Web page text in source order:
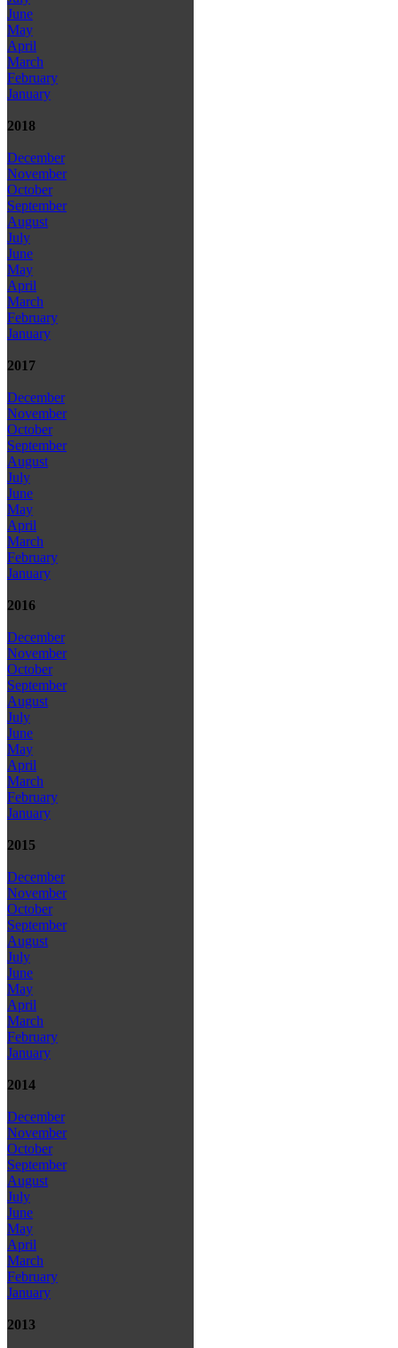
June
May
April
March
February
January
2018
December
November
October
September
August
July
June
May
April
March
February
January
2017
December
November
October
September
August
July
June
May
April
March
February
January
2016
December
November
October
September
August
July
June
May
April
March
February
January
2015
December
November
October
September
August
July
June
May
April
March
February
January
2014
December
November
October
September
August
July
June
May
April
March
February
January
2013